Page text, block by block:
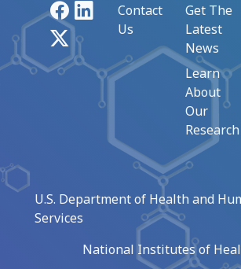
FacebookLinkedIn
Contact
Us
Get The
Latest
News
Learn
About
Our
Research
U.S. Department of Health and
Services
National Institutes of